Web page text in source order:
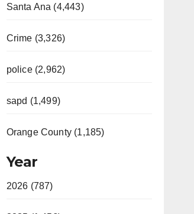
Santa Ana (4,443)
Crime (3,326)
police (2,962)
sapd (1,499)
Orange County (1,185)
Year
2026 (787)